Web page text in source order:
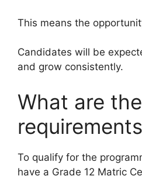
This means the
Candidates will be
and grow consistently.
What are
To qualify for the
have a Grade 12 Matric